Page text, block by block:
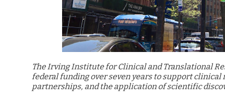
The Irving Institute for Clinical and Translational
federal funding over seven years to support
partnerships, and the application of scientific